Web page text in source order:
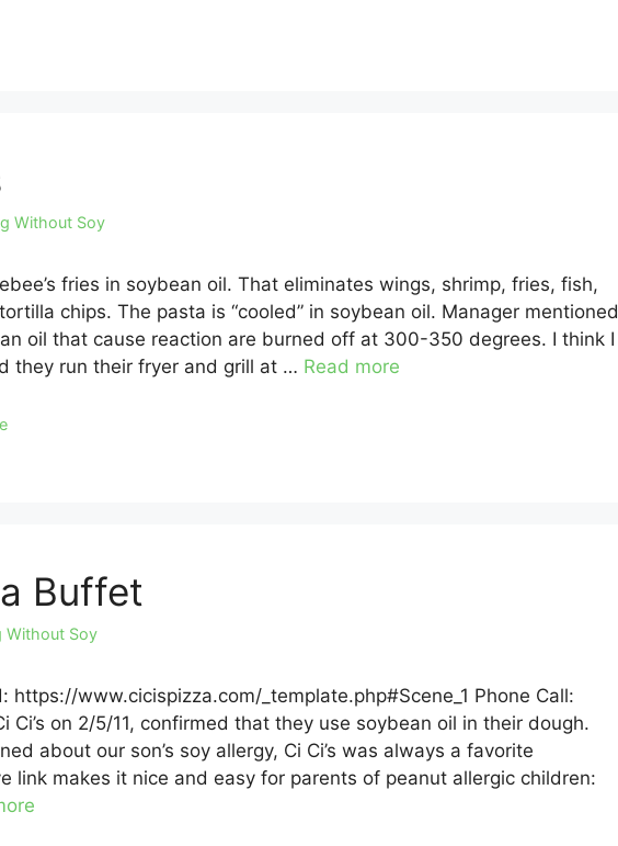
Without Soy
fries in soybean oil. That eliminates wings, shrimp, fries, fish,
chips. The pasta is “cooled” in soybean oil. Manager mentioned
oil that cause reaction are burned off at 300-350 degrees. I think I
they run their fryer and grill at … Read more
Buffet
Without Soy
https://www.cicispizza.com/_template.php#Scene_1 Phone Call:
Ci’s on 2/5/11, confirmed that they use soybean oil in their dough.
about our son’s soy allergy, Ci Ci’s was always a favorite
link makes it nice and easy for parents of peanut allergic children: